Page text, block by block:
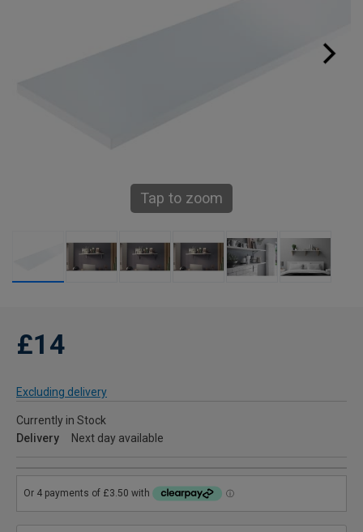
Tap to zoom
£14
Excluding delivery
Currently in Stock
Delivery
Next day available